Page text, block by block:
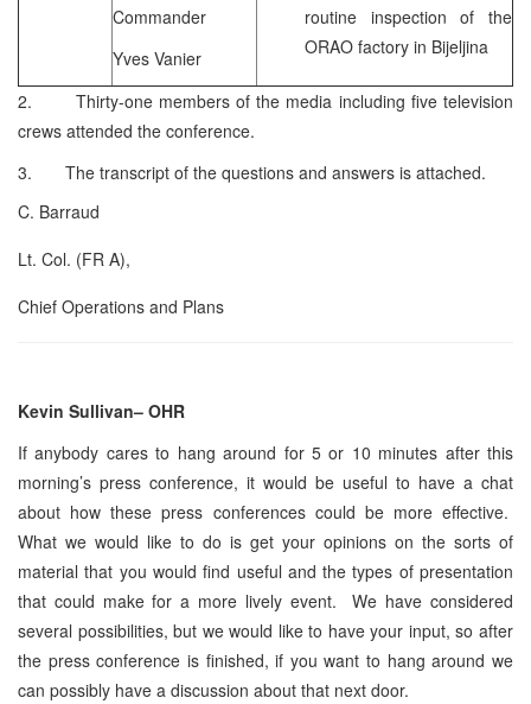
Commander
Yves Vanier
routine inspection of the
ORAO factory in Bijeljina
2. Thirty-one members of the media including five television
crews attended the conference.
3. The transcript of the questions and answers is attached.
C. Barraud
Lt. Col. (FR A),
Chief Operations and Plans
Kevin Sullivan– OHR
If anybody cares to hang around for 5 or 10 minutes after this
morning’s press conference, it would be useful to have a chat
about how these press conferences could be more effective.
What we would like to do is get your opinions on the sorts of
material that you would find useful and the types of presentation
that could make for a more lively event. We have considered
several possibilities, but we would like to have your input, so after
the press conference is finished, if you want to hang around we
can possibly have a discussion about that next door.